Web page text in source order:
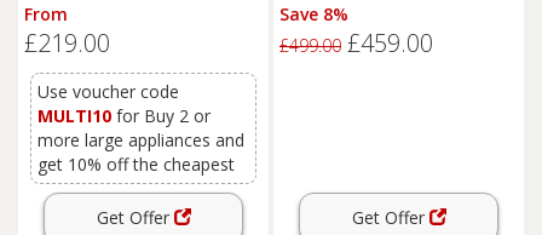
From
£219.00
Use voucher code
MULTI10 for Buy 2 or
more large appliances and
get 10% off the cheapest
Get Offer
Panel with Fixed Door Hinge
Kit - A Rated, Black
Save 8%
£499.00 £459.00
Get Offer